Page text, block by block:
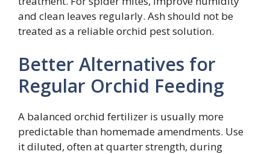
and clean leaves regularly. Ash should not be
treated as a reliable orchid pest solution.
Better Alternatives for
Regular Orchid Feeding
A balanced orchid fertilizer is usually more
predictable than homemade amendments. Use
it diluted, often at quarter strength, during